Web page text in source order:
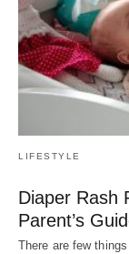
LIFESTYLE
Diaper Rash
Parent’s
There are few